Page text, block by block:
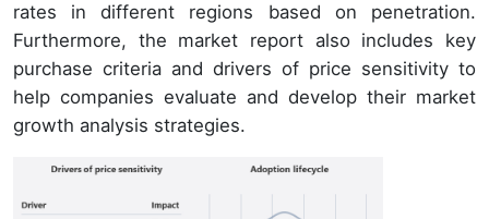
rates in different regions based on penetration.
Furthermore, the market report also includes key
purchase criteria and drivers of price sensitivity to
help companies evaluate and develop their market
growth analysis strategies.